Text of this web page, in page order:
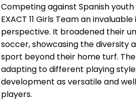
Competing against Spanish
EXACT 11 Girls Team an
perspective. It broadened their
soccer, showcasing the diversity
sport beyond their home turf.
adapting to different playing
development as versatile and
players.